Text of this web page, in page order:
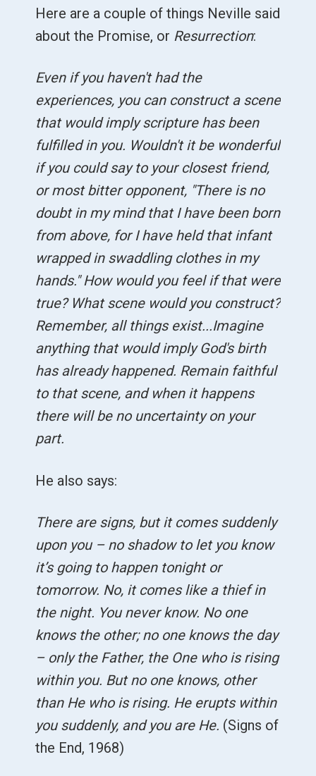
Here are a couple of things Neville said
about the Promise, or Resurrection:
Even if you haven't had the
experiences, you can construct a scene
that would imply scripture has been
fulfilled in you. Wouldn't it be wonderful
if you could say to your closest friend,
or most bitter opponent, "There is no
doubt in my mind that I have been born
from above, for I have held that infant
wrapped in swaddling clothes in my
hands." How would you feel if that were
true? What scene would you construct?
Remember, all things exist...Imagine
anything that would imply God's birth
has already happened. Remain faithful
to that scene, and when it happens
there will be no uncertainty on your
part.
He also says:
There are signs, but it comes suddenly
upon you – no shadow to let you know
it’s going to happen tonight or
tomorrow. No, it comes like a thief in
the night. You never know. No one
knows the other; no one knows the day
– only the Father, the One who is rising
within you. But no one knows, other
than He who is rising. He erupts within
you suddenly, and you are He. (Signs of
the End, 1968)